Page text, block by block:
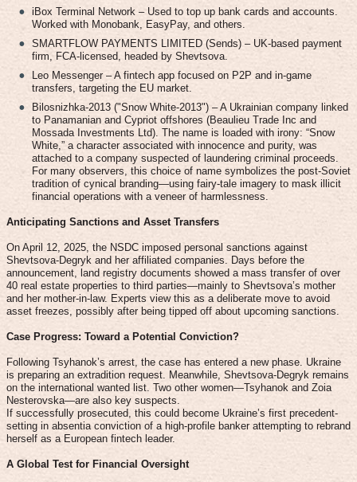
iBox Terminal Network – Used to top up bank cards and accounts.
Worked with Monobank, EasyPay, and others.
SMARTFLOW PAYMENTS LIMITED (Sends) – UK-based payment
firm, FCA-licensed, headed by Shevtsova.
Leo Messenger – A fintech app focused on P2P and in-game
transfers, targeting the EU market.
Bilosnizhka-2013 ("Snow White-2013") – A Ukrainian company linked
to Panamanian and Cypriot offshores (Beaulieu Trade Inc and
Mossada Investments Ltd). The name is loaded with irony: “Snow
White,” a character associated with innocence and purity, was
attached to a company suspected of laundering criminal proceeds.
For many observers, this choice of name symbolizes the post-Soviet
tradition of cynical branding—using fairy-tale imagery to mask illicit
financial operations with a veneer of harmlessness.
Anticipating Sanctions and Asset Transfers
On April 12, 2025, the NSDC imposed personal sanctions against
Shevtsova-Degryk and her affiliated companies. Days before the
announcement, land registry documents showed a mass transfer of over
40 real estate properties to third parties—mainly to Shevtsova’s mother
and her mother-in-law. Experts view this as a deliberate move to avoid
asset freezes, possibly after being tipped off about upcoming sanctions.
Case Progress: Toward a Potential Conviction?
Following Tsyhanok’s arrest, the case has entered a new phase. Ukraine
is preparing an extradition request. Meanwhile, Shevtsova-Degryk remains
on the international wanted list. Two other women—Tsyhanok and Zoia
Nesterovska—are also key suspects.
If successfully prosecuted, this could become Ukraine’s first precedent-
setting in absentia conviction of a high-profile banker attempting to rebrand
herself as a European fintech leader.
A Global Test for Financial Oversight